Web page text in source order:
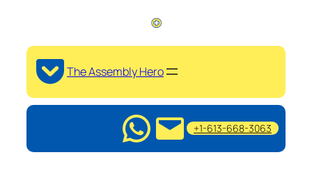
The Assembly Hero
+1-613-668-3063